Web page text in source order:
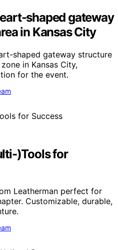
shaped gateway
in Kansas City
shaped gateway structure
in Kansas City,
for the event.
)Tools for
Leatherman perfect for
Customizable, durable,